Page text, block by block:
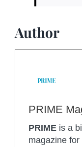
Author
PRIME
PRIME is a
magazine